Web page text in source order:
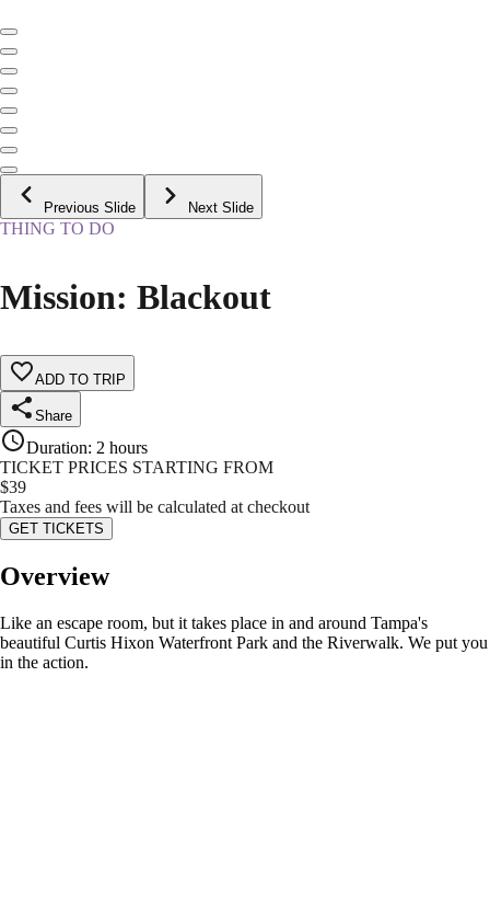
Previous Slide Next Slide
THING TO DO
Mission: Blackout
ADD TO TRIP
Share
Duration: 2 hours
TICKET PRICES STARTING FROM
$39
Taxes and fees will be calculated at checkout
GET TICKETS
Overview
Like an escape room, but it takes place in and around Tampa's
beautiful Curtis Hixon Waterfront Park and the Riverwalk. We put you
in the action.